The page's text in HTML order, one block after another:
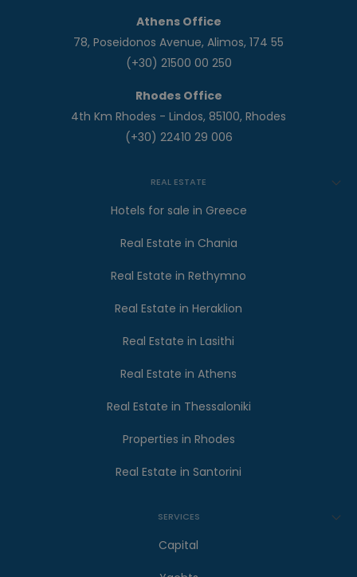
Athens Office
78, Poseidonos Avenue, Alimos, 174 55
(+30) 21500 00 250
Rhodes Office
4th Km Rhodes - Lindos, 85100, Rhodes
(+30) 22410 29 006
REAL ESTATE
Hotels for sale in Greece
Real Estate in Chania
Real Estate in Rethymno
Real Estate in Heraklion
Real Estate in Lasithi
Real Estate in Athens
Real Estate in Thessaloniki
Properties in Rhodes
Real Estate in Santorini
SERVICES
Capital